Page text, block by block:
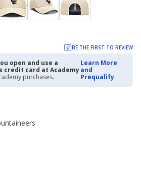
BE THE FIRST TO REVIEW
open and use a
credit card at Academy
purchases.
Learn More
and
Prequalify